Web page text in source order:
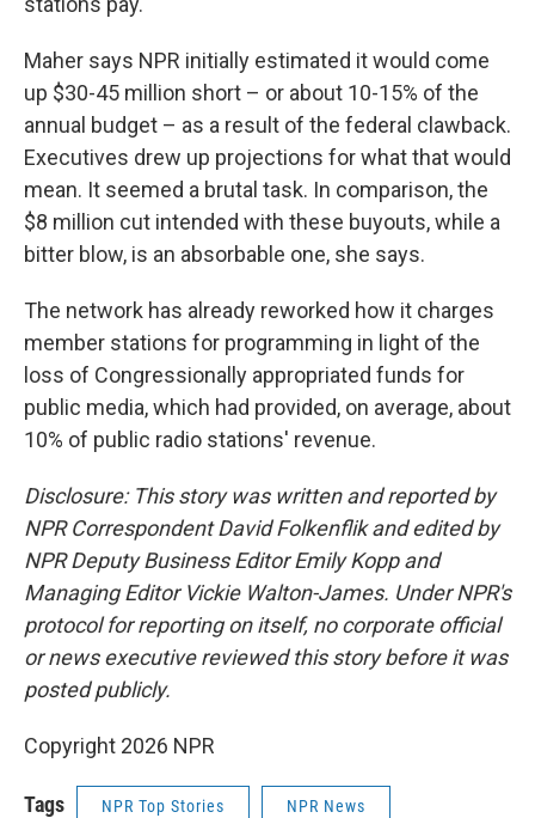
Maher says NPR initially estimated it would come
up $30-45 million short – or about 10-15% of the
annual budget – as a result of the federal clawback.
Executives drew up projections for what that would
mean. It seemed a brutal task. In comparison, the
$8 million cut intended with these buyouts, while a
bitter blow, is an absorbable one, she says.
The network has already reworked how it charges
member stations for programming in light of the
loss of Congressionally appropriated funds for
public media, which had provided, on average, about
10% of public radio stations' revenue.
Disclosure: This story was written and reported by
NPR Correspondent David Folkenflik and edited by
NPR Deputy Business Editor Emily Kopp and
Managing Editor Vickie Walton-James. Under NPR's
protocol for reporting on itself, no corporate official
or news executive reviewed this story before it was
posted publicly.
Copyright 2026 NPR
Tags NPR Top Stories NPR News